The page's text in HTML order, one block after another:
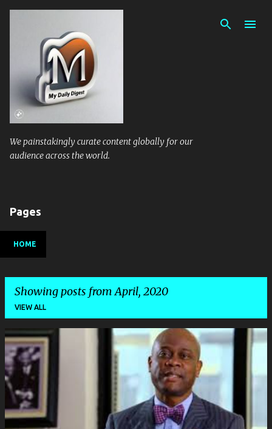
We painstakingly curate content globally for our
audience across the world.
Pages
HOME
Showing posts from April, 2020
VIEW ALL
P
o
s
s